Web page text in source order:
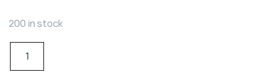
200 in stock
Rigging